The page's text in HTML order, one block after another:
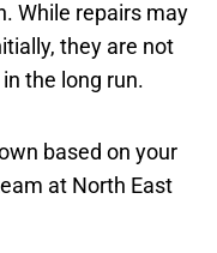
While repairs may
they are not
the long run.
based on your
at North East